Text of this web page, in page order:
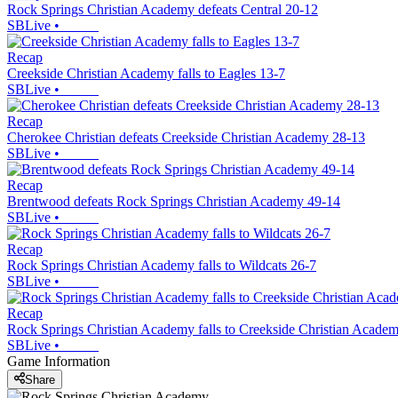
Rock Springs Christian Academy defeats Central 20-12
SBLive •
Recap
Creekside Christian Academy falls to Eagles 13-7
SBLive •
Recap
Cherokee Christian defeats Creekside Christian Academy 28-13
SBLive •
Recap
Brentwood defeats Rock Springs Christian Academy 49-14
SBLive •
Recap
Rock Springs Christian Academy falls to Wildcats 26-7
SBLive •
Recap
Rock Springs Christian Academy falls to Creekside Christian
SBLive •
Game Information
Share